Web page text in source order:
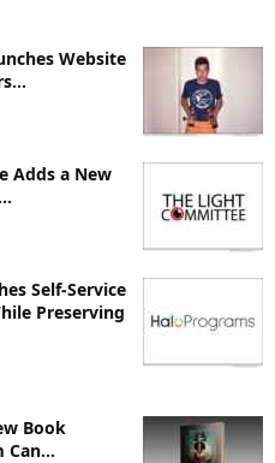
Website
Adds a New
Self-Service
Preserving
Book
Can...